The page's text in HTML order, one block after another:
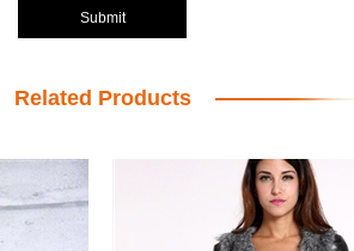
Submit
Related Products